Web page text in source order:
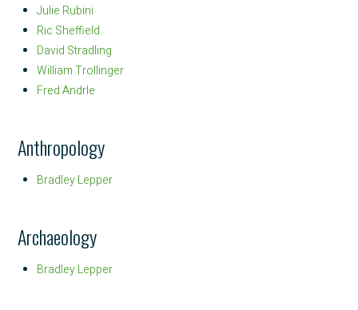
Julie Rubini
Ric Sheffield
David Stradling
William Trollinger
Fred Andrle
Anthropology
Bradley Lepper
Archaeology
Bradley Lepper